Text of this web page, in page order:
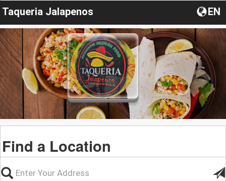
Taqueria Jalapenos EN
Find a Location